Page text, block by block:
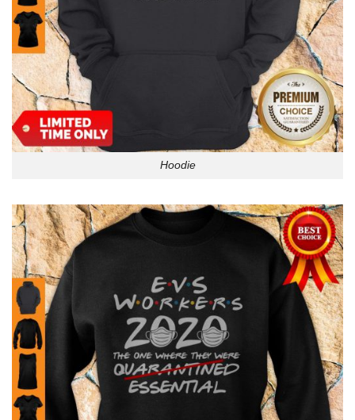
Hoodie